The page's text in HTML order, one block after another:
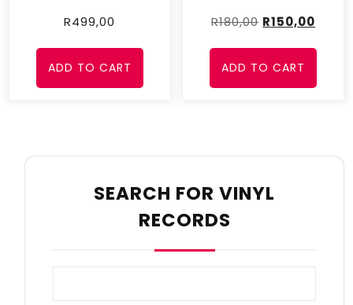
R499,00
ADD TO CART
R180,00 R150,00
ADD TO CART
SEARCH FOR VINYL
RECORDS